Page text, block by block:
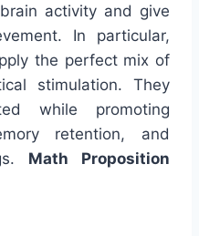
activity and give
In particular,
the perfect mix of
stimulation. They
while promoting
retention, and
Math Proposition